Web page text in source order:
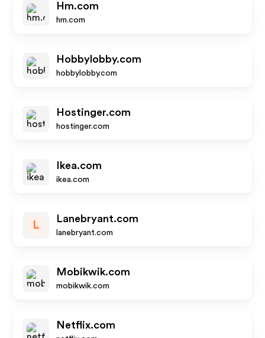
Hm.com
hm.com
Hobbylobby.com
hobbylobby.com
Hostinger.com
hostinger.com
Ikea.com
ikea.com
L
Lanebryant.com
lanebryant.com
Mobikwik.com
mobikwik.com
Netflix.com